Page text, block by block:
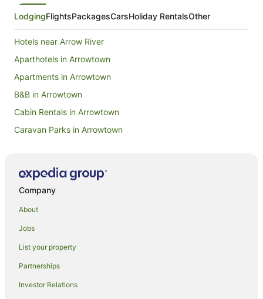
LodgingFlightsPackagesCarsHoliday RentalsOther
Hotels near Arrow River
Aparthotels in Arrowtown
Apartments in Arrowtown
B&B in Arrowtown
Cabin Rentals in Arrowtown
Caravan Parks in Arrowtown
Condo Rentals in Arrowtown
Holiday Homes in Arrowtown
Holiday Parks in Arrowtown
Hostels in Arrowtown
Company
About
Jobs
List your property
Partnerships
Investor Relations